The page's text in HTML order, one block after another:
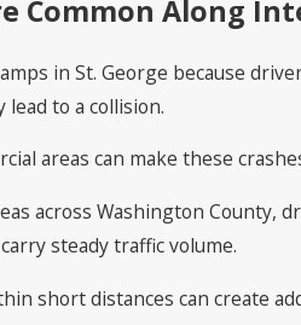
Common Along
in St. George because
to a collision.
areas can make these
across Washington
steady traffic volume.
short distances can create